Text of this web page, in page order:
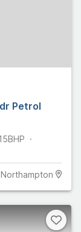
Petrol
BHP
Northampton